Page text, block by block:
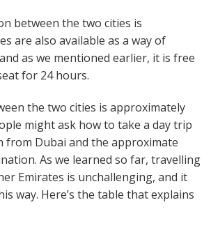
between the two cities is
are also available as a way of
as we mentioned earlier, it is free
for 24 hours.
the two cities is approximately
might ask how to take a day trip
from Dubai and the approximate
As we learned so far, travelling
Emirates is unchallenging, and it
way. Here’s the table that explains